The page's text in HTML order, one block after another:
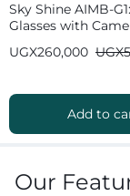
Sky Shine AIMB-
Glasses with
UGX
UGX260,000
Add to
Our